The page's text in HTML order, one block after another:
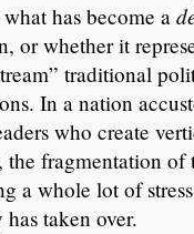
has become a
or whether it
traditional
In a nation
who create
the fragmentation
a whole lot of
taken over.